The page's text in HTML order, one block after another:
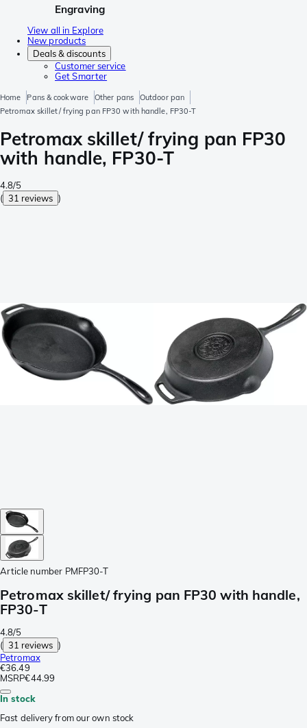
Engraving
View all in Explore
New products
Deals & discounts
Customer service
Get Smarter
Home Pans & cookware Other pans
Outdoor pan
Petromax skillet/ frying pan FP30 with handle, FP30-T
Petromax skillet/ frying pan FP30
with handle, FP30-T
4.8/5
( 31 reviews )
Article number PMFP30-T
Petromax skillet/ frying pan FP30 with handle,
FP30-T
4.8/5
( 31 reviews )
Petromax
€36.49
MSRP€44.99
In stock
Fast delivery from our own stock